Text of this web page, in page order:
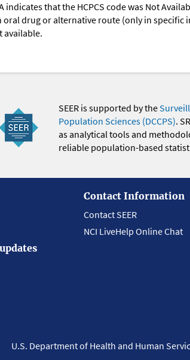
indicates that the HCPCS code was Not
oral drug or alternative route (only in specific
available.
SEER is supported by the
Population Sciences (DCCPS).
as analytical tools and
reliable population-based
Contact Information
Contact SEER
NCI LiveHelp Online Chat
U.S. Department of Health and Human